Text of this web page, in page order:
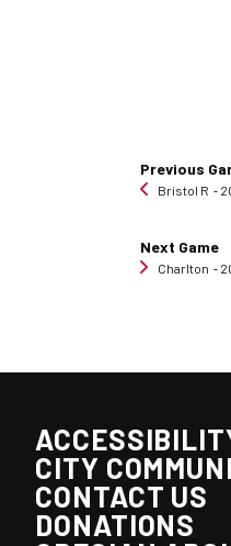
Previous
Bristol R ‐
Next Game
Charlton ‐
CITY
CONTACT US
DONATIONS